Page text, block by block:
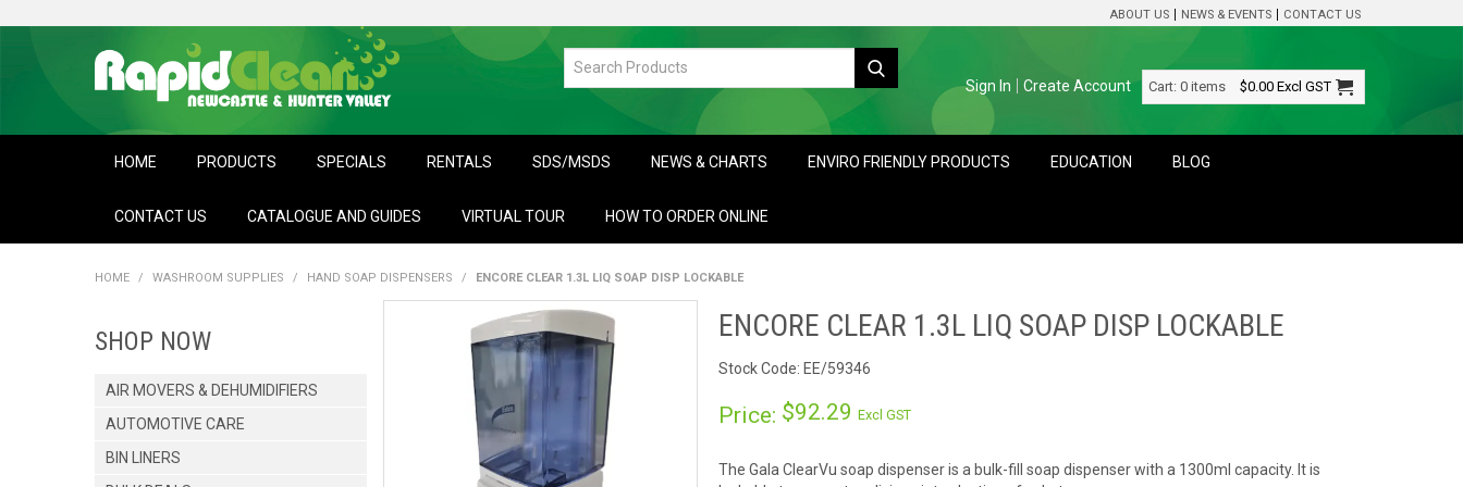
ABOUT US NEWS & EVENTS CONTACT US
Sign In Create Account Cart: 0 items $0.00 Excl GST
HOME PRODUCTS SPECIALS RENTALS SDS/MSDS NEWS & CHARTS ENVIRO FRIENDLY PRODUCTS EDUCATION BLOG
CONTACT US CATALOGUE AND GUIDES VIRTUAL TOUR HOW TO ORDER ONLINE
HOME / WASHROOM SUPPLIES / HAND SOAP DISPENSERS / ENCORE CLEAR 1.3L LIQ SOAP DISP LOCKABLE
SHOP NOW
AIR MOVERS & DEHUMIDIFIERS
AUTOMOTIVE CARE
BIN LINERS
ENCORE CLEAR 1.3L LIQ SOAP DISP LOCKABLE
Stock Code: EE/59346
Price: $92.29Excl GST
The Gala ClearVu soap dispenser is a bulk-fill soap dispenser with a 1300ml capacity. It is